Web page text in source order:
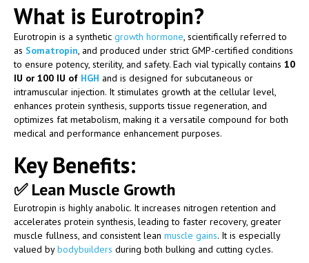
What is Eurotropin?
Eurotropin is a synthetic growth hormone, scientifically referred to
as Somatropin, and produced under strict GMP-certified conditions
to ensure potency, sterility, and safety. Each vial typically contains 10
IU or 100 IU of HGH and is designed for subcutaneous or
intramuscular injection. It stimulates growth at the cellular level,
enhances protein synthesis, supports tissue regeneration, and
optimizes fat metabolism, making it a versatile compound for both
medical and performance enhancement purposes.
Key Benefits:
✅Lean Muscle Growth
Eurotropin is highly anabolic. It increases nitrogen retention and
accelerates protein synthesis, leading to faster recovery, greater
muscle fullness, and consistent lean muscle gains. It is especially
valued bybodybuilders during both bulking and cutting cycles.